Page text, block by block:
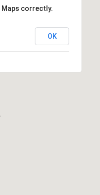
Maps correctly.
OK